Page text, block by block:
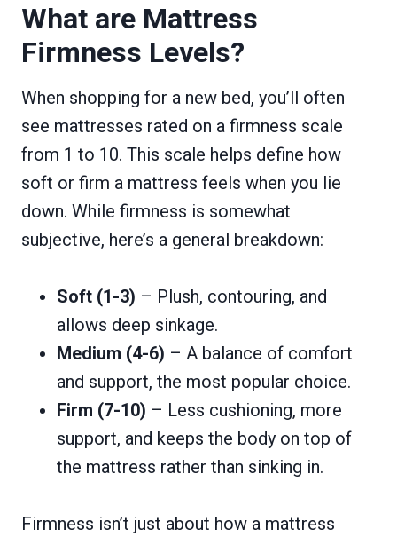
What are Mattress
Firmness Levels?
When shopping for a new bed, you’ll often
see mattresses rated on a firmness scale
from 1 to 10. This scale helps define how
soft or firm a mattress feels when you lie
down. While firmness is somewhat
subjective, here’s a general breakdown:
Soft (1-3) – Plush, contouring, and
allows deep sinkage.
Medium (4-6) – A balance of comfort
and support, the most popular choice.
Firm (7-10) – Less cushioning, more
support, and keeps the body on top of
the mattress rather than sinking in.
Firmness isn’t just about how a mattress